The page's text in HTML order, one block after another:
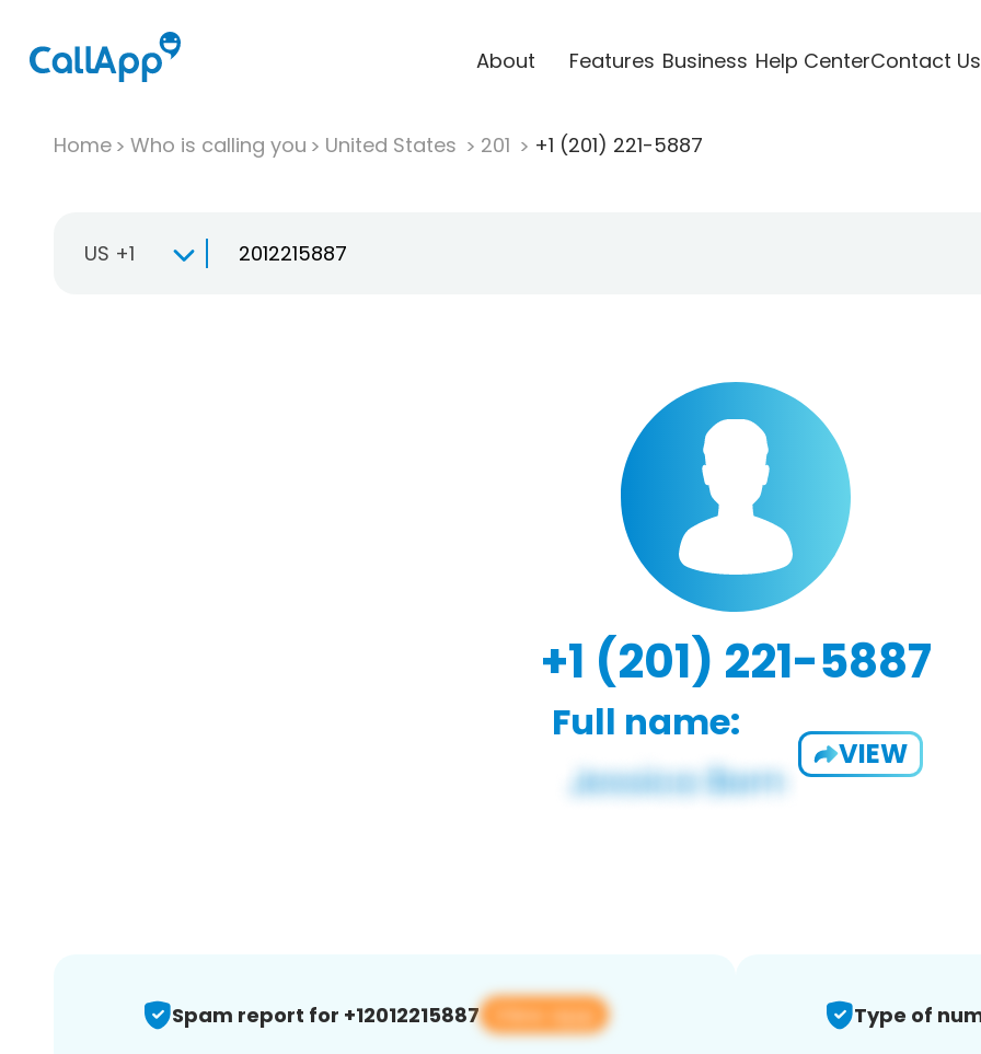
About Features Business Help CenterContact Us
Home Who is calling you United States 201 +1 (201) 221-5887
US +1
+1 (201) 221-5887
Full name:
VIEW
Spam report for +12012215887 View app Type of